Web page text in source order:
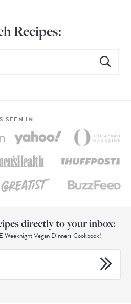
Recipes:
SEEN IN…
directly to your inbox:
Weeknight Vegan Dinners Cookbook!